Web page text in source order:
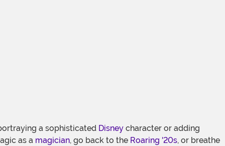
a sophisticated Disney character or adding
as a magician, go back to the Roaring '20s, or breathe